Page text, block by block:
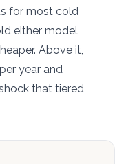
for most cold
either model
Above it,
year and
that tiered